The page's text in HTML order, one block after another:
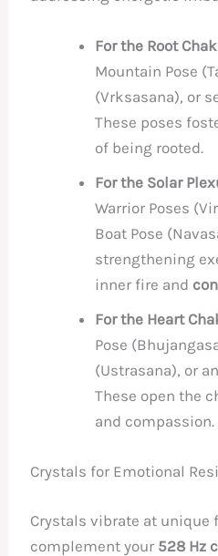
For the Root
Mountain Pose
(Vrksasana), or
These poses
of being rooted.
For the Solar
Warrior Poses
Boat Pose
strengthening
inner fire and
For the Heart
Pose
(Ustrasana), or
These open the
and compassion.
Crystals for Emotional
Crystals vibrate at unique
complement your 528 Hz